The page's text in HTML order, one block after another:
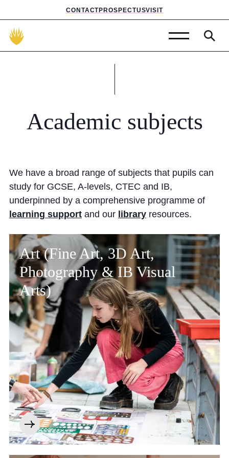
CONTACTPROSPECTUSVISIT
Admissions
Senior School
Sixth Form
Summer School
About Us
Community
News and Blogs
Calendar (Senior School)
Calendar (Prep School)
Press & Reviews
Beyond Bryanston
Support Us
Parents
Academic subjects
We have a broad range of subjects that pupils can
study for GCSE, A-levels, CTEC and IB,
underpinned by a comprehensive programme of
learning supportand our libraryresources.
Art (Fine Art, 3D Art,
Photography & IB Visual
Arts)